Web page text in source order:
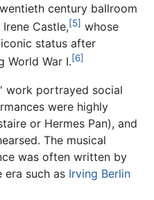
century ballroom
Castle,[5] whose
status after
World War I.[6]
work portrayed social
were highly
or Hermes Pan), and
The musical
was often written by
era such as Irving Berlin